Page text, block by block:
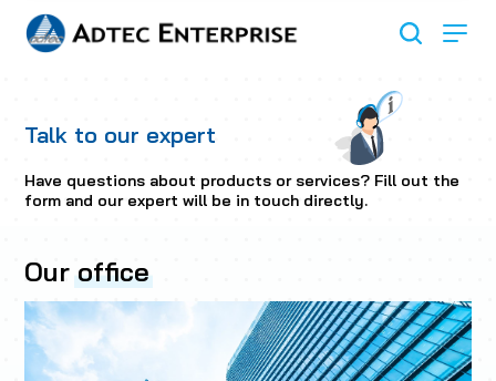
Talk to our expert
Have questions about products or services? Fill out the
form and our expert will be in touch directly.
Ouroffice